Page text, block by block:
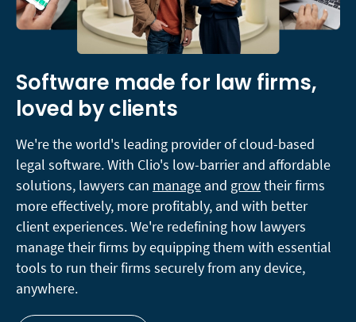
Software made for law firms,
loved by clients
We're the world's leading provider of cloud-based
legal software. With Clio's low-barrier and affordable
solutions, lawyers can manage and growtheir firms
more effectively, more profitably, and with better
client experiences. We're redefining how lawyers
manage their firms by equipping them with essential
tools to run their firms securely from any device,
anywhere.